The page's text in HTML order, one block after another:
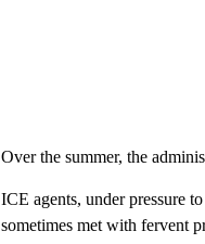
Over the summer, the
ICE agents, under pressure
sometimes met with fervent